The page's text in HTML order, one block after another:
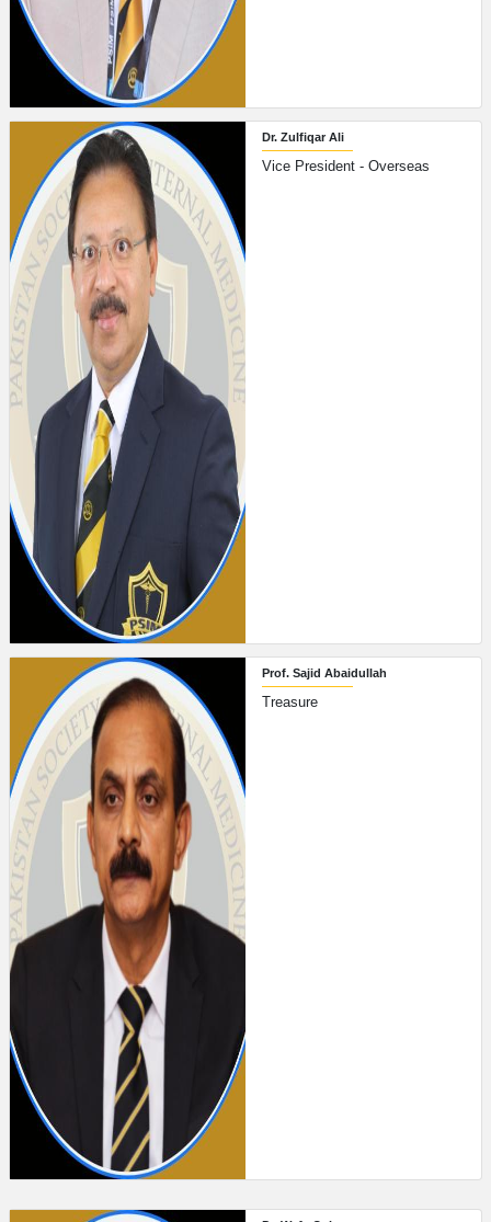
Dr. Zulfiqar Ali
Vice President - Overseas
Prof. Sajid Abaidullah
Treasure